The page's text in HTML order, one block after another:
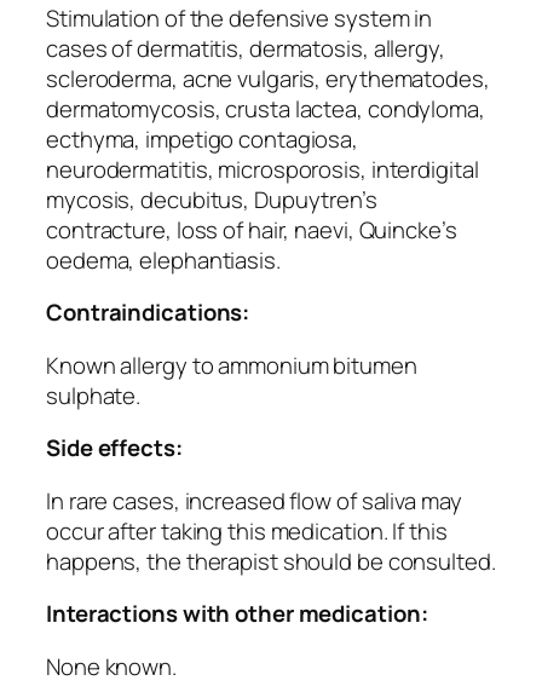
Stimulation of the defensive system in
cases of dermatitis, dermatosis, allergy,
scleroderma, acne vulgaris, erythematodes,
dermatomycosis, crusta lactea, condyloma,
ecthyma, impetigo contagiosa,
neurodermatitis, microsporosis, interdigital
mycosis, decubitus, Dupuytren’s
contracture, loss of hair, naevi, Quincke’s
oedema, elephantiasis.
Contraindications:
Known allergy to ammonium bitumen
sulphate.
Side effects:
In rare cases, increased flow of saliva may
occur after taking this medication. If this
happens, the therapist should be consulted.
Interactions with other medication:
None known.